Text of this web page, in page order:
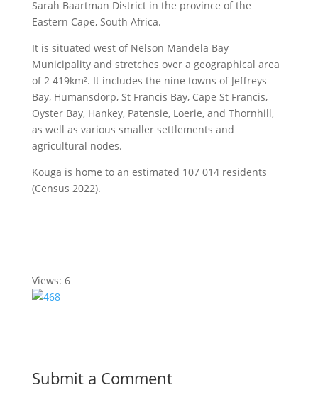
Sarah Baartman District in the province of the
Eastern Cape, South Africa.
It is situated west of Nelson Mandela Bay
Municipality and stretches over a geographical area
of 2 419km². It includes the nine towns of Jeffreys
Bay, Humansdorp, St Francis Bay, Cape St Francis,
Oyster Bay, Hankey, Patensie, Loerie, and Thornhill,
as well as various smaller settlements and
agricultural nodes.
Kouga is home to an estimated 107 014 residents
(Census 2022).
Views: 6
Submit a Comment